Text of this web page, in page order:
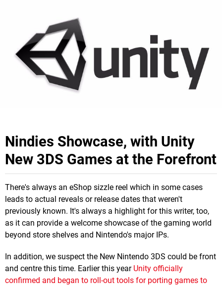
Nindies Showcase, with Unity
New 3DS Games at the Forefront
There's always an eShop sizzle reel which in some cases
leads to actual reveals or release dates that weren't
previously known. It's always a highlight for this writer, too,
as it can provide a welcome showcase of the gaming world
beyond store shelves and Nintendo's major IPs.
In addition, we suspect the New Nintendo 3DS could be front
and centre this time. Earlier this year Unity officially
confirmed and began to roll-out tools for porting games to